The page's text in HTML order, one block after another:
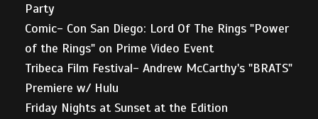
Party
Comic- Con San Diego: Lord Of The Rings "Power
of the Rings" on Prime Video Event
Tribeca Film Festival- Andrew McCarthy's "BRATS"
Premiere w/ Hulu
Friday Nights at Sunset at the Edition